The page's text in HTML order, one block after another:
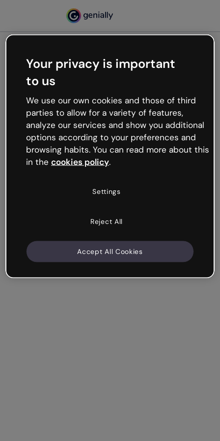
Oops, something’s not
working
We’re not sure what happened but the internet is
like that and unexpected hiccups occur.
Try refreshing the page or go back to Genially and
try your luck later.
Your privacy is important
to us
We use our own cookies and those of third
parties to allow for a variety of features,
analyze our services and show you additional
options according to your preferences and
browsing habits. You can read more about this
in the cookies policy.
Settings
Reject All
Accept All Cookies